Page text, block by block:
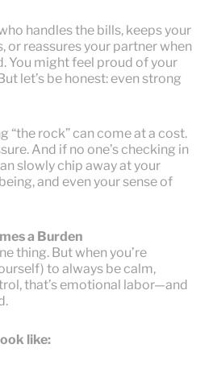
handles the bills, keeps your
or reassures your partner when
You might feel proud of your
let’s be honest: even strong
“the rock” can come at a cost.
And if no one’s checking in
slowly chip away at your
and even your sense of
a Burden
thing. But when you’re
to always be calm,
that’s emotional labor—and
like: